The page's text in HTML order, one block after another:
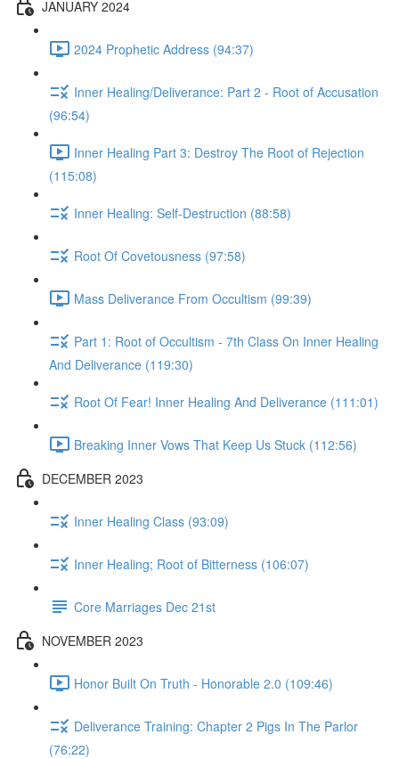
JANUARY 2024
2024 Prophetic Address (94:37)
Inner Healing/Deliverance: Part 2 - Root of Accusation
(96:54)
Inner Healing Part 3: Destroy The Root of Rejection
(115:08)
Inner Healing: Self-Destruction (88:58)
Root Of Covetousness (97:58)
Mass Deliverance From Occultism (99:39)
Part 1: Root of Occultism - 7th Class On Inner Healing
And Deliverance (119:30)
Root Of Fear! Inner Healing And Deliverance (111:01)
Breaking Inner Vows That Keep Us Stuck (112:56)
DECEMBER 2023
Inner Healing Class (93:09)
Inner Healing; Root of Bitterness (106:07)
Core Marriages Dec 21st
NOVEMBER 2023
Honor Built On Truth - Honorable 2.0 (109:46)
Deliverance Training: Chapter 2 Pigs In The Parlor
(76:22)